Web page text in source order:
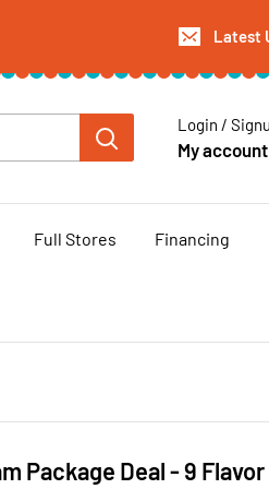
Latest
Login /
My account
Full Stores Financing
Package Deal - 9